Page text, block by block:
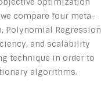
compare four meta-
Polynomial Regression
and scalability
technique in order to
algorithms.